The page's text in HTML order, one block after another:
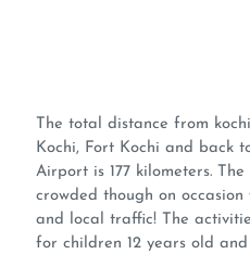
The total distance from
Kochi, Fort Kochi and back
Airport is 177 kilometers.
crowded though on
and local traffic! The
for children 12 years old and